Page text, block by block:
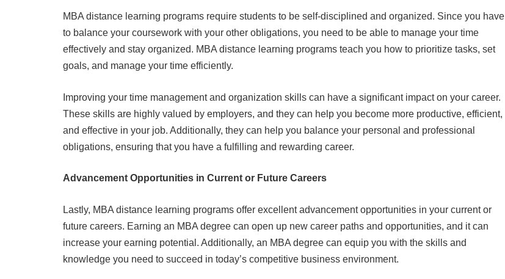
MBA distance learning programs require students to be self-disciplined and organized. Since you have
to balance your coursework with your other obligations, you need to be able to manage your time
effectively and stay organized. MBA distance learning programs teach you how to prioritize tasks, set
goals, and manage your time efficiently.
Improving your time management and organization skills can have a significant impact on your career.
These skills are highly valued by employers, and they can help you become more productive, efficient,
and effective in your job. Additionally, they can help you balance your personal and professional
obligations, ensuring that you have a fulfilling and rewarding career.
Advancement Opportunities in Current or Future Careers
Lastly, MBA distance learning programs offer excellent advancement opportunities in your current or
future careers. Earning an MBA degree can open up new career paths and opportunities, and it can
increase your earning potential. Additionally, an MBA degree can equip you with the skills and
knowledge you need to succeed in today’s competitive business environment.